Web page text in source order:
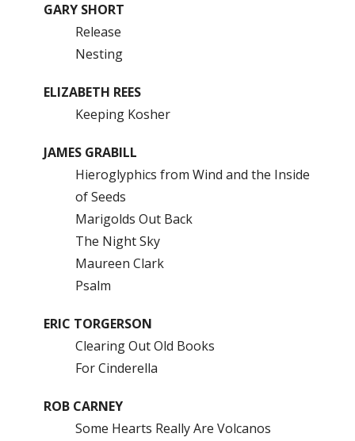
GARY SHORT
Release
Nesting
ELIZABETH REES
Keeping Kosher
JAMES GRABILL
Hieroglyphics from Wind and the Inside
of Seeds
Marigolds Out Back
The Night Sky
Maureen Clark
Psalm
ERIC TORGERSON
Clearing Out Old Books
For Cinderella
ROB CARNEY
Some Hearts Really Are Volcanos